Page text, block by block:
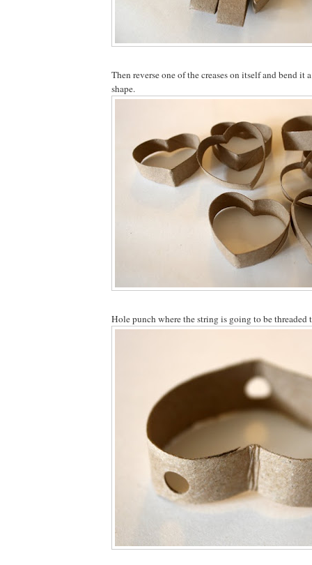
Then reverse one of the creases on itself and bend it
shape.
Hole punch where the string is going to be threaded